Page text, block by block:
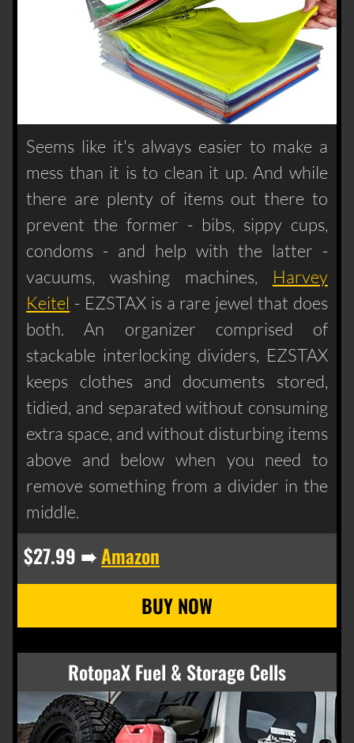
Seems like it's always easier to make a
mess than it is to clean it up. And while
there are plenty of items out there to
prevent the former - bibs, sippy cups,
condoms - and help with the latter -
vacuums, washing machines, Harvey
Keitel - EZSTAX is a rare jewel that does
both. An organizer comprised of
stackable interlocking dividers, EZSTAX
keeps clothes and documents stored,
tidied, and separated without consuming
extra space, and without disturbing items
above and below when you need to
remove something from a divider in the
middle.
$27.99 ➠Amazon
RotopaX Fuel & Storage Cells